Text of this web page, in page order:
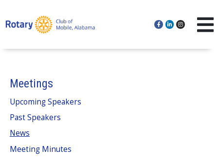
Meetings
Upcoming Speakers
Past Speakers
News
Meeting Minutes